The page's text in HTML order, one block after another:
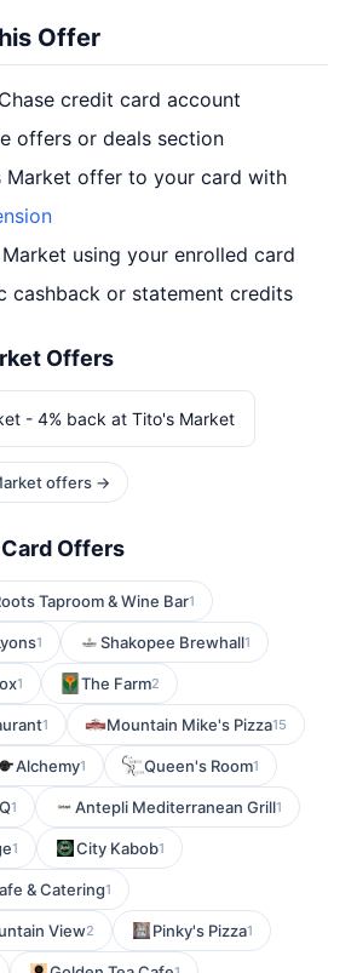
Offer
credit card account
offers or deals section
Market offer to your card with
using your enrolled card
cashback or statement credits
Offers
- 4% back at Tito's Market
offers →
Offers
Taproom & Wine Bar1
1 Shakopee Brewhall1
1 The Farm2
1 Mountain Mike's Pizza15
Alchemy1 Queen's Room1
1 Antepli Mediterranean Grill1
1 City Kabob1
& Catering1
View2 Pinky's Pizza1